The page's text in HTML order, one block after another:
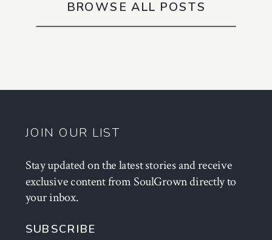
BROWSE ALL POSTS
JOIN OUR LIST
Stay updated on the latest stories and receive
exclusive content from SoulGrown directly to
your inbox.
SUBSCRIBE